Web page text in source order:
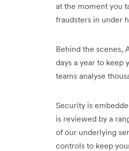
at the moment you
fraudsters in under
Behind the scenes,
days a year to keep
teams analyse
Security is
is reviewed by a
of our underlying
controls to keep